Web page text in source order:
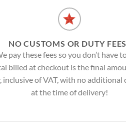
NO CUSTOMS OR DUTY
pay these fees so you don’t have
billed at checkout is the final
inclusive of VAT, with no additional
at the time of delivery!